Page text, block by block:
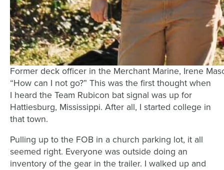
Former deck officer in the Merchant Marine, Irene
“How can I not go?” This was the first thought when
I heard the Team Rubicon bat signal was up for
Hattiesburg, Mississippi. After all, I started college in
that town.
Pulling up to the FOB in a church parking lot, it all
seemed right. Everyone was outside doing an
inventory of the gear in the trailer. I walked up and